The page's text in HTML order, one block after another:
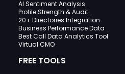
AI Sentiment Analysis
Profile Strength & Audit
20+ Directories Integration
Business Performance Data
Best Call Data Analytics Tool
Virtual CMO
FREE TOOLS